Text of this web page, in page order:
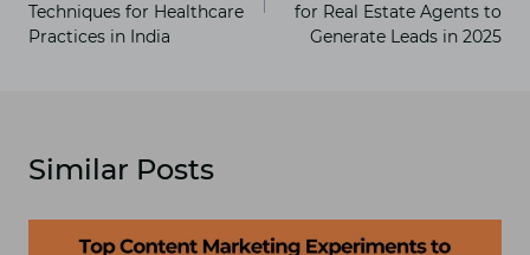
Techniques for Healthcare
Practices in India
for Real Estate Agents to
Generate Leads in 2025
Similar Posts